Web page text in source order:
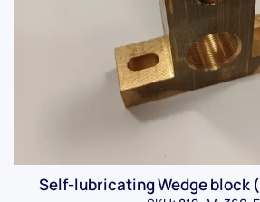
Self-lubricating Wedge block